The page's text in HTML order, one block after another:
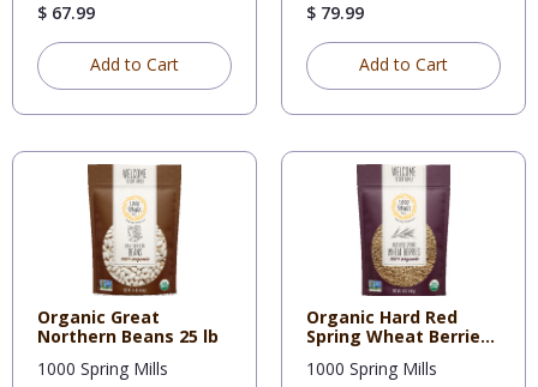
$ 67.99
Add to Cart
$ 79.99
Add to Cart
Organic Great
Northern Beans 25 lb
1000 Spring Mills
Organic Hard Red
Spring Wheat Berries
1000 Spring Mills